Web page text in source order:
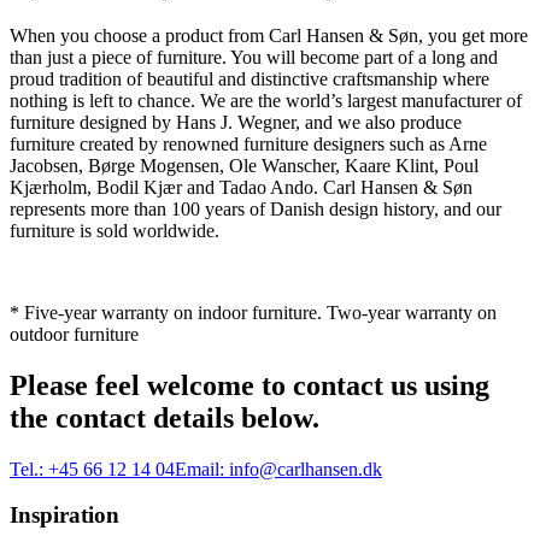
When you choose a product from Carl Hansen & Søn, you get more
than just a piece of furniture. You will become part of a long and
proud tradition of beautiful and distinctive craftsmanship where
nothing is left to chance. We are the world’s largest manufacturer of
furniture designed by Hans J. Wegner, and we also produce
furniture created by renowned furniture designers such as Arne
Jacobsen, Børge Mogensen, Ole Wanscher, Kaare Klint, Poul
Kjærholm, Bodil Kjær and Tadao Ando. Carl Hansen & Søn
represents more than 100 years of Danish design history, and our
furniture is sold worldwide.
* Five-year warranty on indoor furniture. Two-year warranty on
outdoor furniture
Please feel welcome to contact us using
the contact details below.
Tel.: +45 66 12 14 04Email: info@carlhansen.dk
Inspiration